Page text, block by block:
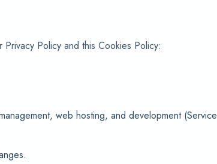
Policy and this Cookies Policy:
web hosting, and development (Service